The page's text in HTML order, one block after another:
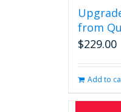
from
$229.00
Add to